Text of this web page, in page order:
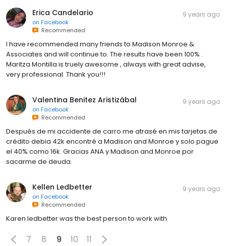
Erica Candelario
on Facebook
Recommended
9 years ago
I have recommended many friends to Madison Monroe &
Associates and will continue to. The results have been 100% .
Maritza Montilla is truely awesome , always with great advise,
very professional. Thank you!!!
Valentina Benitez Aristizábal
on Facebook
Recommended
9 years ago
Después de mi accidente de carro me atrasé en mis tarjetas de
crédito debia 42k encontré a Madison and Monroe y solo pague
el 40% como 16k. Gracias ANA y Madison and Monroe por
sacarme de deuda.
Kellen Ledbetter
on Facebook
Recommended
9 years ago
Karen ledbetter was the best person to work with
7 8 9 10 11